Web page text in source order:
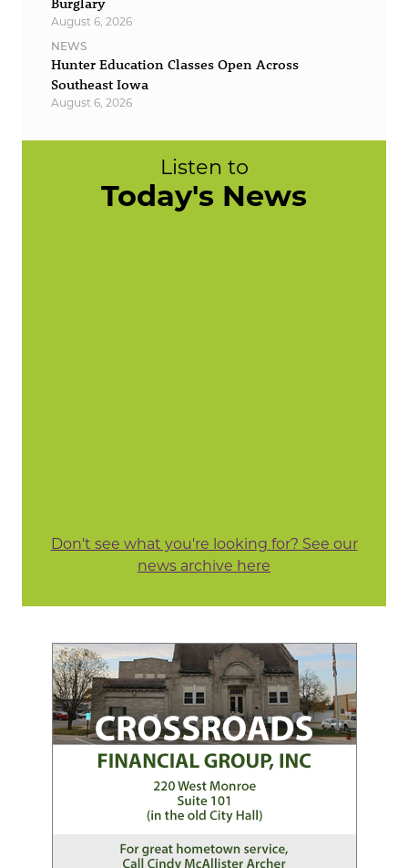
August 6, 2026
NEWS
Hunter Education Classes Open Across
Southeast Iowa
August 6, 2026
Listen to
Today's News
Don't see what you're looking for? See our
news archive here